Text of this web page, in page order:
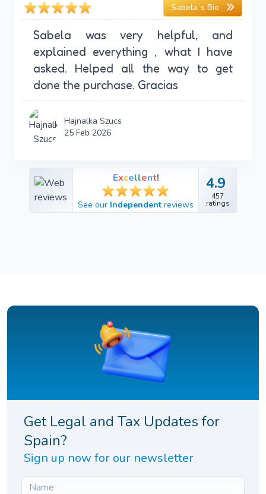
Sabela`s Bio
Sabela was very helpful, and
explained everything , what I have
asked. Helped all the way to get
done the purchase. Gracias
Hajnalka Szucs
25 Feb 2026
Excellent!
See our Independent reviews
4.9
457
ratings
4.9
457
ratings
Get Legal and Tax Updates for
Spain?
Sign up now for our newsletter